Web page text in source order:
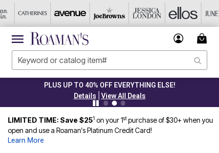
PLUS UP TO 40% OFF EVERYTHING ELSE!
Details
View All Deals
LIMITED TIME: Save $251 on your 1stpurchase of $30+ when you
open and use a Roaman's Platinum Credit Card!
Learn More